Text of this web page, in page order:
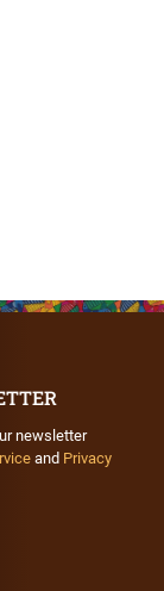
newsletter
and Privacy